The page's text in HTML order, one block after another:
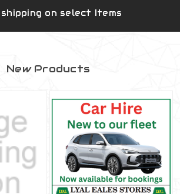
on select Items
New Products